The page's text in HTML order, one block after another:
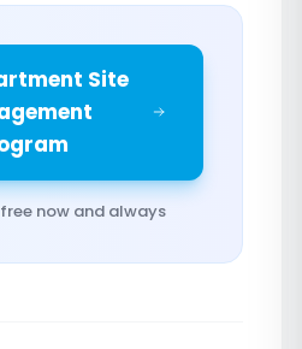
Site
now and always